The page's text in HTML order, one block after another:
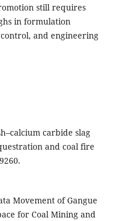
still requires
in formulation
and engineering
carbide slag
and coal fire
Movement of Gangue
for Coal Mining and